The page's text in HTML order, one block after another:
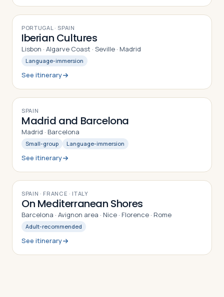
9DAYS
PORTUGAL · SPAIN
Iberian Cultures
Lisbon · Algarve Coast · Seville · Madrid
Language-immersion
See itinerary
8DAYS
SPAIN
Madrid and Barcelona
Madrid · Barcelona
Small-group Language-immersion
See itinerary
10DAYS
SPAIN · FRANCE · ITALY
On Mediterranean Shores
Barcelona · Avignon area · Nice · Florence · Rome
Adult-recommended
See itinerary